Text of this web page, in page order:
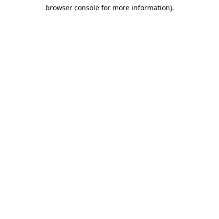
browser console for more information).